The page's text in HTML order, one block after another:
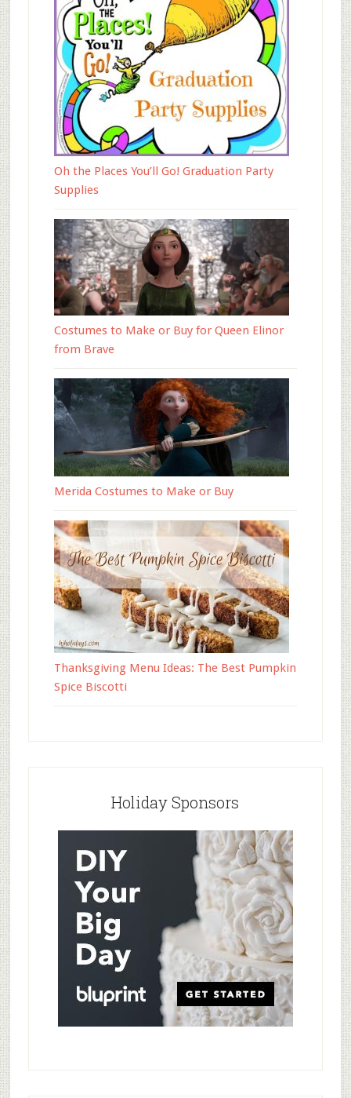
Oh the Places You’ll Go! Graduation Party
Supplies
Costumes to Make or Buy for Queen Elinor
from Brave
Merida Costumes to Make or Buy
Thanksgiving Menu Ideas: The Best Pumpkin
Spice Biscotti
Holiday Sponsors